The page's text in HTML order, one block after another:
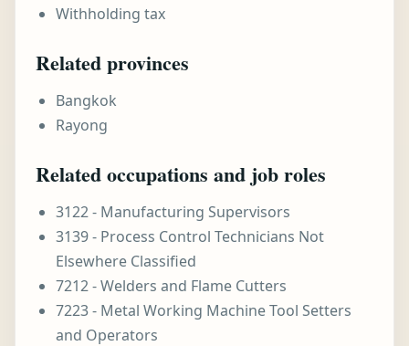
Withholding tax
Related provinces
Bangkok
Rayong
Related occupations and job roles
3122 - Manufacturing Supervisors
3139 - Process Control Technicians Not
Elsewhere Classified
7212 - Welders and Flame Cutters
7223 - Metal Working Machine Tool Setters
and Operators